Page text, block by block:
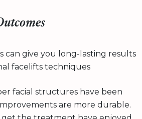
can give you long-lasting results
facelifts techniques
facial structures have been
are more durable.